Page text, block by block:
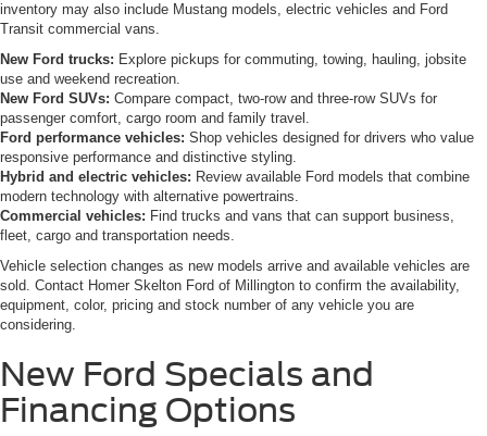
inventory may also include Mustang models, electric vehicles and Ford
Transit commercial vans.
New Ford trucks: Explore pickups for commuting, towing, hauling, jobsite
use and weekend recreation.
New Ford SUVs: Compare compact, two-row and three-row SUVs for
passenger comfort, cargo room and family travel.
Ford performance vehicles: Shop vehicles designed for drivers who value
responsive performance and distinctive styling.
Hybrid and electric vehicles: Review available Ford models that combine
modern technology with alternative powertrains.
Commercial vehicles: Find trucks and vans that can support business,
fleet, cargo and transportation needs.
Vehicle selection changes as new models arrive and available vehicles are
sold. Contact Homer Skelton Ford of Millington to confirm the availability,
equipment, color, pricing and stock number of any vehicle you are
considering.
New Ford Specials and
Financing Options